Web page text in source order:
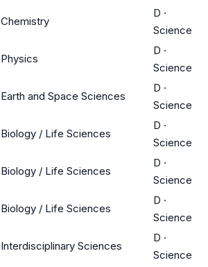
Chemistry
D ·
Science
Physics
D ·
Science
Earth and Space Sciences
D ·
Science
Biology / Life Sciences
D ·
Science
Biology / Life Sciences
D ·
Science
Biology / Life Sciences
D ·
Science
Interdisciplinary Sciences
D ·
Science